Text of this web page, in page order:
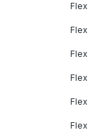
Flex
Flex
Flex
Flex
Flex
Flex